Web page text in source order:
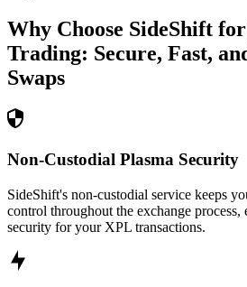
Why Choose SideShift for
Trading: Secure, Fast,
Swaps
Non-Custodial Plasma Security
SideShift's non-custodial service keeps
control throughout the exchange process,
security for your XPL transactions.